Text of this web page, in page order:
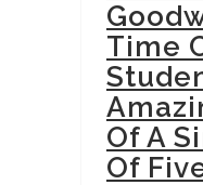
Time
Of A
Of